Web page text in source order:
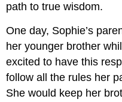
path to true wisdom.
One day, Sophie’s
her younger brother
excited to have this
follow all the rules her
She would keep her